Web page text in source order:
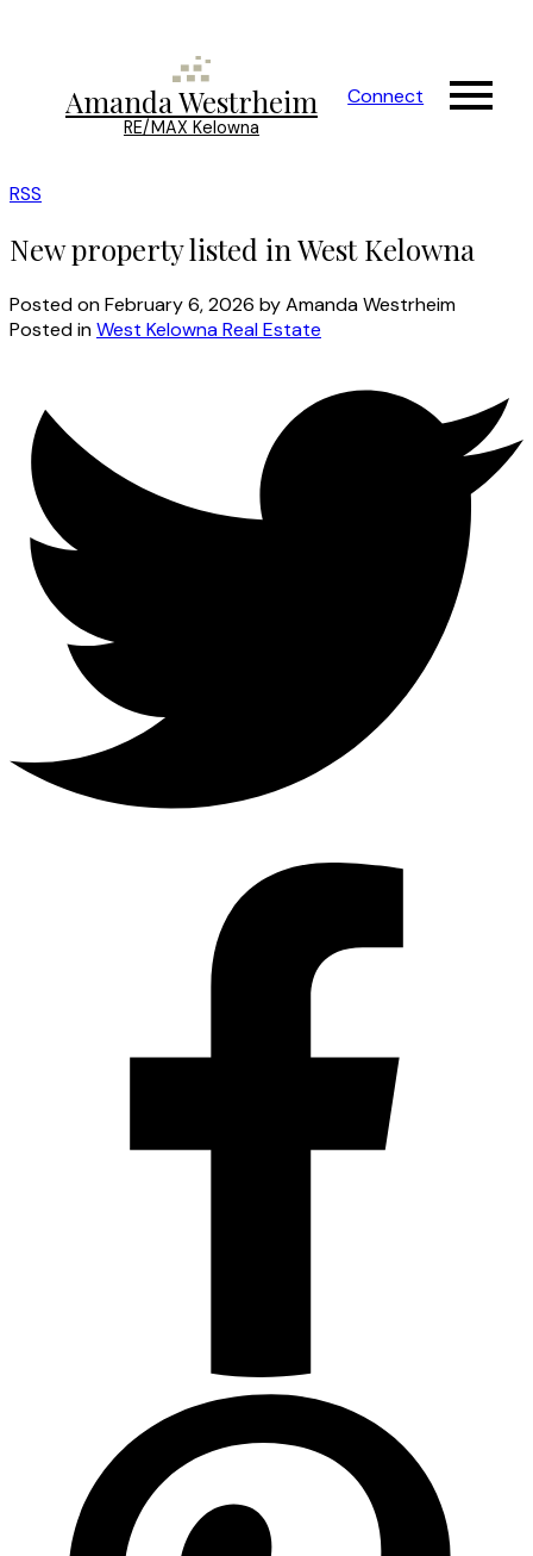
Amanda Westrheim
RE/MAX Kelowna
Connect
RSS
New property listed in West Kelowna
Posted onFebruary 6, 2026 byAmanda Westrheim
Posted inWest Kelowna Real Estate